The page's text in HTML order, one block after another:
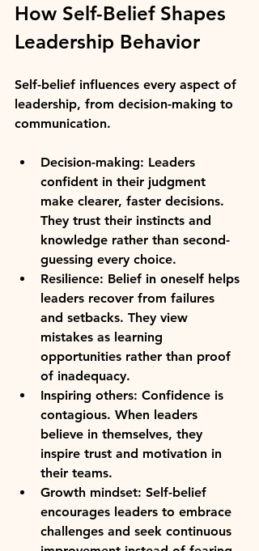
How Self-Belief Shapes
Leadership Behavior
Self-belief influences every aspect of
leadership, from decision-making to
communication.
Decision-making: Leaders
confident in their judgment
make clearer, faster decisions.
They trust their instincts and
knowledge rather than second-
guessing every choice.
Resilience: Belief in oneself helps
leaders recover from failures
and setbacks. They view
mistakes as learning
opportunities rather than proof
of inadequacy.
Inspiring others: Confidence is
contagious. When leaders
believe in themselves, they
inspire trust and motivation in
their teams.
Growth mindset: Self-belief
encourages leaders to embrace
challenges and seek continuous